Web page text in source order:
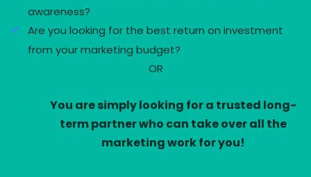
awareness?
Are you looking for the best return on investment
from your marketing budget?
OR
You are simply looking for a trusted long-
term partner who can take over all the
marketing work for you!